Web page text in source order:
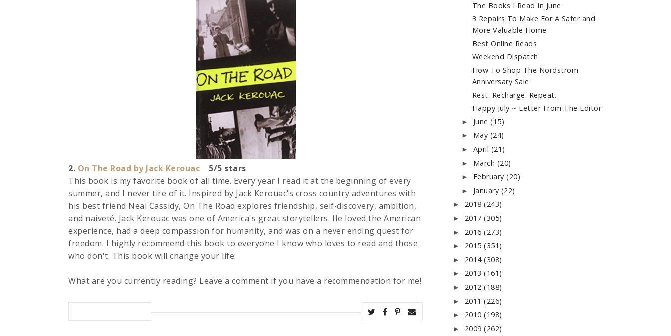
2. On The Road by Jack Kerouac 5/5 stars
This book is my favorite book of all time. Every year I read it at the beginning of every
summer, and I never tire of it. Inspired by Jack Kerouac's cross country adventures with
his best friend Neal Cassidy, On The Road explores friendship, self-discovery, ambition,
and naiveté. Jack Kerouac was one of America's great storytellers. He loved the American
experience, had a deep compassion for humanity, and was on a never ending quest for
freedom. I highly recommend this book to everyone I know who loves to read and those
who don't. This book will change your life.
What are you currently reading? Leave a comment if you have a recommendation for me!
The Books I Read In June
3 Repairs To Make For A Safer and
More Valuable Home
Best Online Reads
Weekend Dispatch
How To Shop The Nordstrom
Anniversary Sale
Rest. Recharge. Repeat.
Happy July ~ Letter From The Editor
► June(15)
► May (24)
► April (21)
► March (20)
► February(20)
► January (22)
► 2018 (243)
► 2017 (305)
► 2016 (273)
► 2015 (351)
► 2014 (308)
► 2013 (161)
► 2012 (188)
► 2011 (226)
► 2010 (198)
► 2009 (262)